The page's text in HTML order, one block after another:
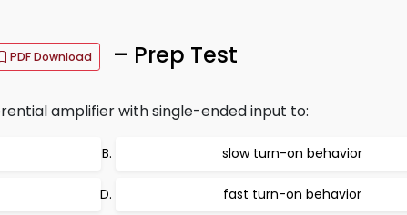
PDF Download – Prep Test
amplifier with single-ended input to:
slow turn-on behavior
fast turn-on behavior